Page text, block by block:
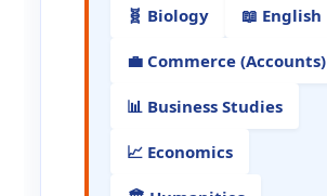
🧬 Biology 📖 English
💼 Commerce (Accounts)
📊 Business Studies
📈 Economics